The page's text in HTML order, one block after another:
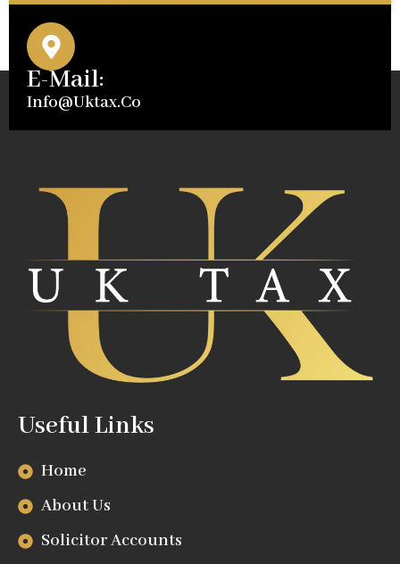
E-Mail:
Info@uktax.co
Useful Links
Home
About Us
Solicitor Accounts